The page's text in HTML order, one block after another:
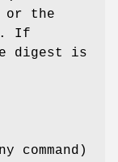
the
If
digest is
command)